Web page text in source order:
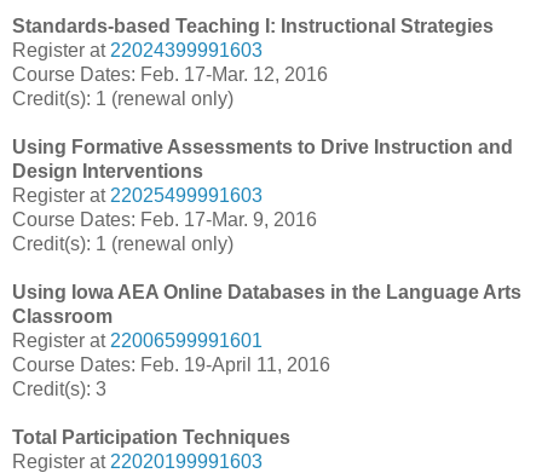
Standards-based Teaching I: Instructional Strategies
Register at 22024399991603
Course Dates: Feb. 17-Mar. 12, 2016
Credit(s): 1 (renewal only)
Using Formative Assessments to Drive Instruction and
Design Interventions
Register at 22025499991603
Course Dates: Feb. 17-Mar. 9, 2016
Credit(s): 1 (renewal only)
Using Iowa AEA Online Databases in the Language Arts
Classroom
Register at 22006599991601
Course Dates: Feb. 19-April 11, 2016
Credit(s): 3
Total Participation Techniques
Register at 22020199991603